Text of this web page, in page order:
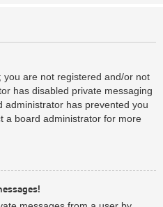
are not registered and/or not
has disabled private messaging
has prevented you
a board administrator for more